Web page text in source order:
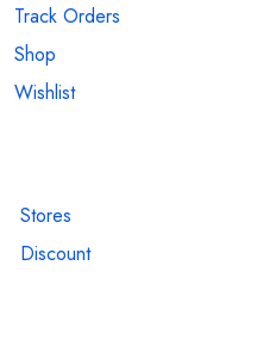
Track Orders
Shop
Wishlist
Stores
Discount